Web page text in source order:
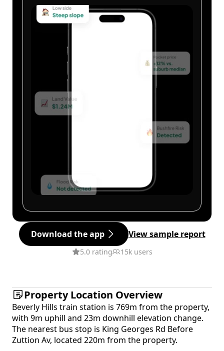
Download the app View sample report
5.0 rating 15k users
Property Location Overview
Beverly Hills train station is 769m from the property,
with 9m uphill and 23m downhill elevation change.
The nearest bus stop is King Georges Rd Before
Zuttion Av, located 220m from the property.